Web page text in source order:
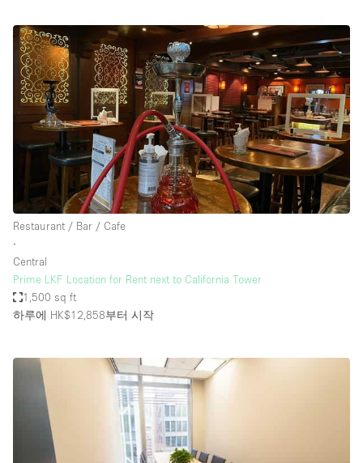
Restaurant / Bar / Cafe
∙
Central
Prime LKF Location for Rent next to California Tower
1,500 sq ft
하루에 HK$12,858부터 시작